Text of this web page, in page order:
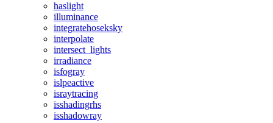
haslight
illuminance
integratehoseksky
interpolate
intersect_lights
irradiance
isfogray
islpeactive
israytracing
isshadingrhs
isshadowray